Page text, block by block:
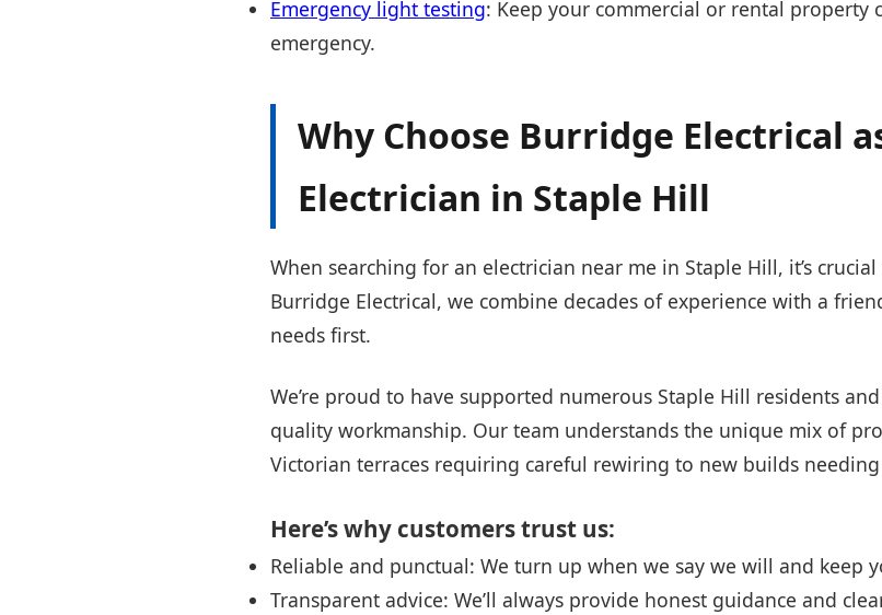
Emergency light testing: Keep your commercial or rental property
emergency.
Why Choose Burridge Electrical
Electrician in Staple Hill
When searching for an electrician near me in Staple Hill, it’s
Burridge Electrical, we combine decades of experience with a
needs first.
We’re proud to have supported numerous Staple Hill residents
quality workmanship. Our team understands the unique mix of
Victorian terraces requiring careful rewiring to new builds
Here’s why customers trust us:
Reliable and punctual: We turn up when we say we will and keep
Transparent advice: We’ll always provide honest guidance and